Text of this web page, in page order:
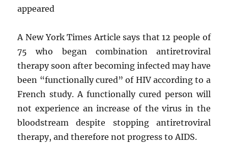
appeared
A New York Times Article says that 12 people of
75 who began combination antiretroviral
therapy soon after becoming infected may have
been “functionally cured” of HIV according to a
French study. A functionally cured person will
not experience an increase of the virus in the
bloodstream despite stopping antiretroviral
therapy, and therefore not progress to AIDS.